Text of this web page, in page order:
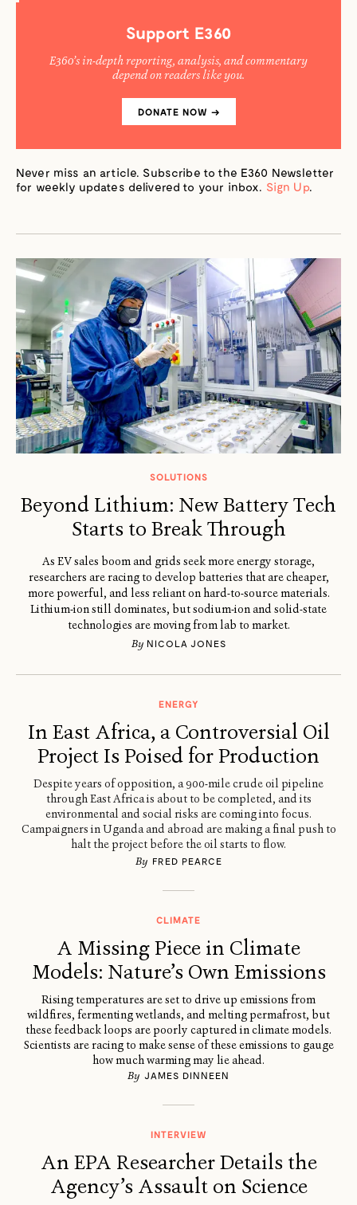
CLEARCUTTING
Support E360
E360’s in-depth reporting, analysis, and commentary
depend on readers like you.
DONATE NOW →
Never miss an article. Subscribe to the E360 Newsletter
for weekly updates delivered to your inbox. Sign Up.
SOLUTIONS
Beyond Lithium: New Battery Tech
Starts to Break Through
As EV sales boom and grids seek more energy storage,
researchers are racing to develop batteries that are cheaper,
more powerful, and less reliant on hard-to-source materials.
Lithium-ion still dominates, but sodium-ion and solid-state
technologies are moving from lab to market.
By NICOLA JONES
ENERGY
In East Africa, a Controversial Oil
Project Is Poised for Production
Despite years of opposition, a 900-mile crude oil pipeline
through East Africa is about to be completed, and its
environmental and social risks are coming into focus.
Campaigners in Uganda and abroad are making a final push to
halt the project before the oil starts to flow.
By FRED PEARCE
CLIMATE
A Missing Piece in Climate
Models: Nature’s Own Emissions
Rising temperatures are set to drive up emissions from
wildfires, fermenting wetlands, and melting permafrost, but
these feedback loops are poorly captured in climate models.
Scientists are racing to make sense of these emissions to gauge
how much warming may lie ahead.
By JAMES DINNEEN
INTERVIEW
An EPA Researcher Details the
Agency’s Assault on Science